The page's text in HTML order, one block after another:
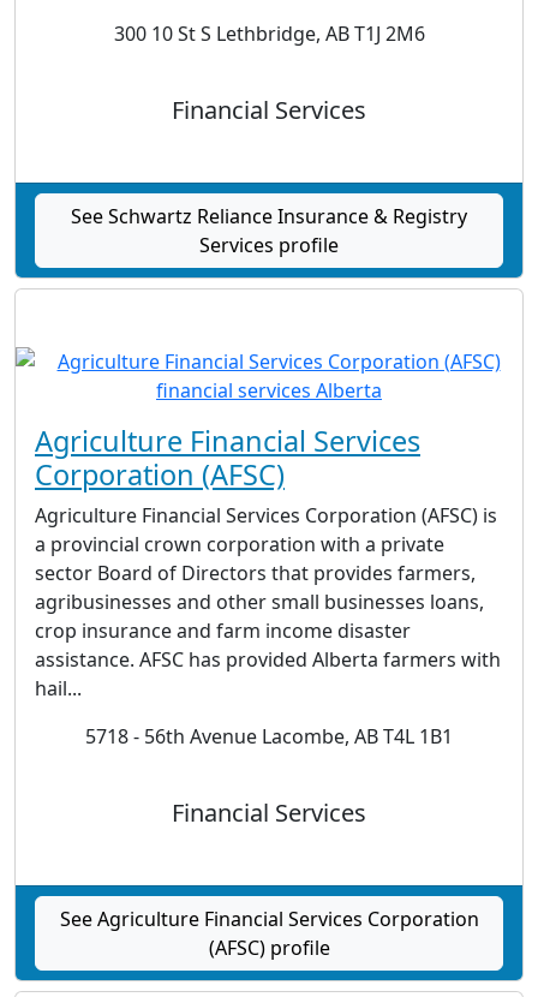
300 10 St S Lethbridge, AB T1J 2M6
Financial Services
See Schwartz Reliance Insurance & Registry
Services profile
Agriculture Financial Services
Corporation (AFSC)
Agriculture Financial Services Corporation (AFSC) is
a provincial crown corporation with a private
sector Board of Directors that provides farmers,
agribusinesses and other small businesses loans,
crop insurance and farm income disaster
assistance. AFSC has provided Alberta farmers with
hail...
5718 - 56th Avenue Lacombe, AB T4L 1B1
Financial Services
See Agriculture Financial Services Corporation
(AFSC) profile